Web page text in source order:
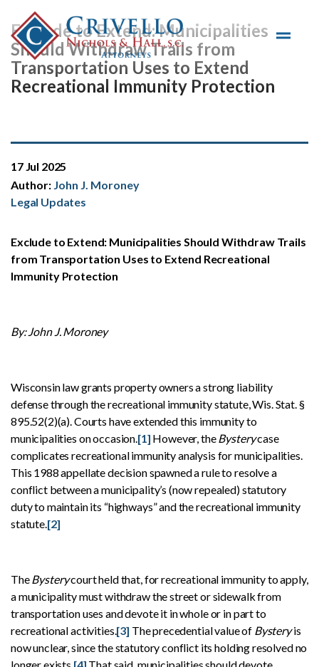
Skip to main content
Exclude to Extend: Municipalities
Should Withdraw Trails from
Transportation Uses to Extend
Recreational Immunity Protection
17 Jul 2025
Author: John J. Moroney
Legal Updates
Exclude to Extend: Municipalities Should Withdraw Trails
from Transportation Uses to Extend Recreational
Immunity Protection
By: John J. Moroney
Wisconsin law grants property owners a strong liability
defense through the recreational immunity statute, Wis. Stat. §
895.52(2)(a). Courts have extended this immunity to
municipalities on occasion.[1] However, theBysterycase
complicates recreational immunity analysis for municipalities.
This 1988 appellate decision spawned a rule to resolve a
conflict between a municipality’s (now repealed) statutory
duty to maintain its “highways” and the recreational immunity
statute.[2]
TheBysterycourt held that, for recreational immunity to apply,
a municipality must withdraw the street or sidewalk from
transportation uses and devote it in whole or in part to
recreational activities.[3] The precedential value of Bysteryis
now unclear, since the statutory conflict its holding resolved no